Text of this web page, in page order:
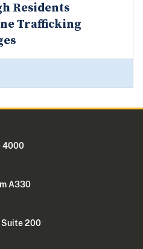
Residents
Trafficking
4000
A330
Suite 200